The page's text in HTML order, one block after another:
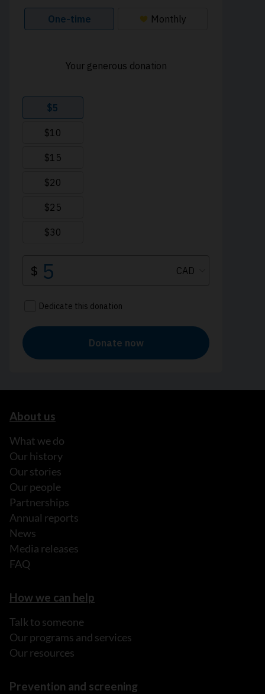
About us
What we do
Our history
Our stories
Our people
Partnerships
Annual reports
News
Media releases
FAQ
How we can help
Talk to someone
Our programs and services
Our resources
Prevention and screening